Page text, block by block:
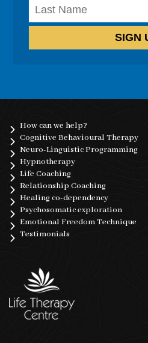
How can we help?
Cognitive Behavioural Therapy
Neuro-Linguistic Programming
Hypnotherapy
Life Coaching
Relationship Coaching
Healing co-dependency
Psychosomatic exploration
Emotional Freedom Technique
Testimonials